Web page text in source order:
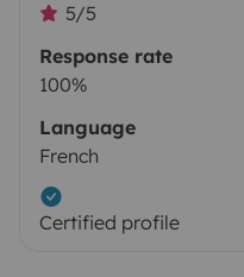
5/5
Response rate
100%
Language
French
Certified profile